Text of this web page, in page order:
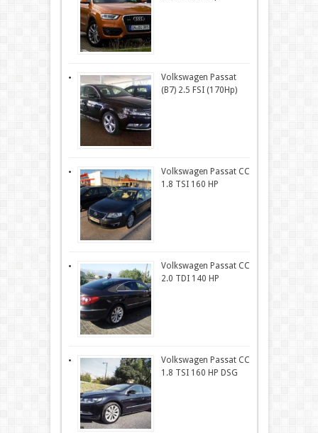
Volkswagen Passat
(B7) 2.5 FSI (170Hp)
Volkswagen Passat CC
1.8 TSI 160 HP
Volkswagen Passat CC
2.0 TDI 140 HP
Volkswagen Passat CC
1.8 TSI 160 HP DSG